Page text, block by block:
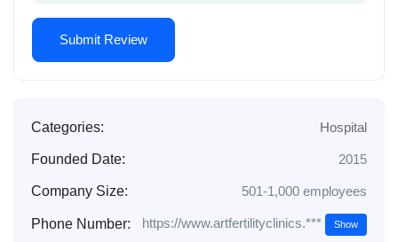
Categories: Hospital
Founded Date: 2015
Company Size: 501-1,000 employees
Phone Number: https://www.artfertilityclinics.*** Show